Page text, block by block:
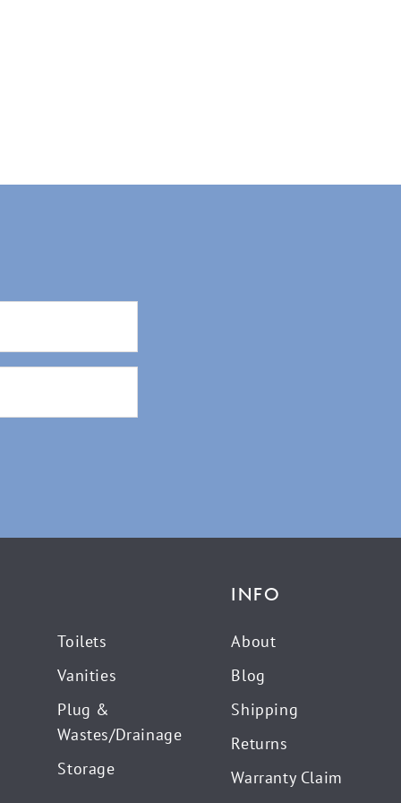
Toilets
Vanities
Plug &
Wastes/Drainage
Storage
INFO
About
Blog
Shipping
Returns
Warranty Claim